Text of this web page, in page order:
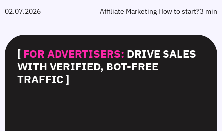
02.07.2026 Affiliate Marketing How to start?3 min
[ FOR ADVERTISERS: DRIVE SALES
WITH VERIFIED, BOT-FREE
TRAFFIC ]